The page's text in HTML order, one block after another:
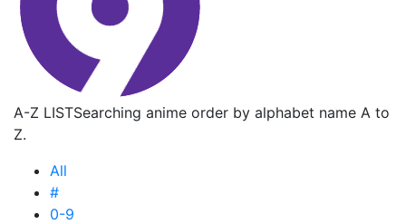
A-Z LISTSearching anime order by alphabet name A to
Z.
All
#
0-9